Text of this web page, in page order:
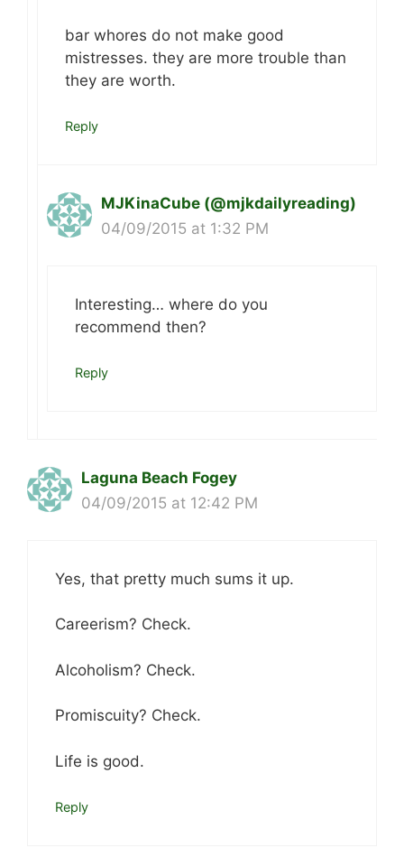
bar whores do not make good
mistresses. they are more trouble than
they are worth.
Reply
MJKinaCube (@mjkdailyreading)
04/09/2015 at 1:32 PM
Interesting… where do you
recommend then?
Reply
Laguna Beach Fogey
04/09/2015 at 12:42 PM
Yes, that pretty much sums it up.
Careerism? Check.
Alcoholism? Check.
Promiscuity? Check.
Life is good.
Reply